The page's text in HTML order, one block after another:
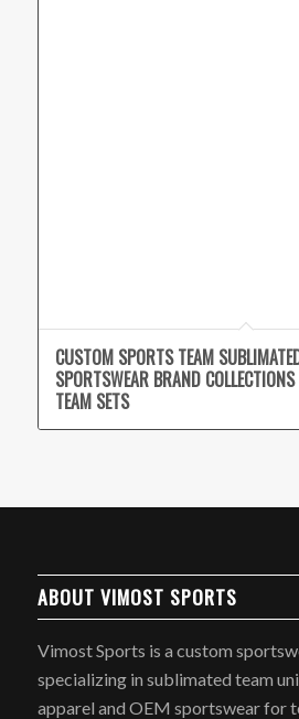
CUSTOM SPORTS TEAM
SPORTSWEAR BRAND
TEAM SETS
ABOUT VIMOST SPORTS
Vimost Sports is a custom
specializing in sublimated team
apparel and OEM sportswear for